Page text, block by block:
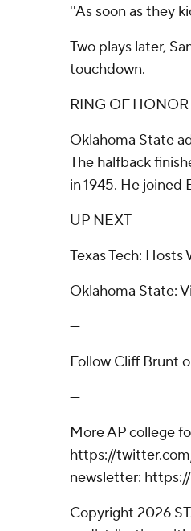
''As soon as they
Two plays later,
touchdown.
RING OF HONOR
Oklahoma State
The halfback
in 1945. He joined
UP NEXT
Texas Tech: Hosts
Oklahoma State:
---
Follow Cliff Brunt
---
More AP college
https://
newsletter:
Copyright 2026